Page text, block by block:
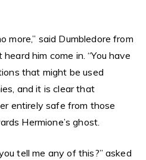
more,” said Dumbledore from
him come in. “You have
that might be used
and it is clear that
entirely safe from those
Hermione’s ghost.
tell me any of this?” asked